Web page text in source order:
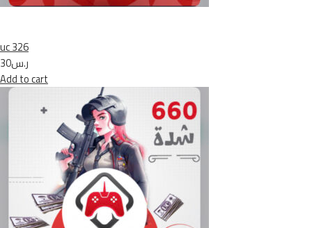
uc 326
ر.س30
Add to cart